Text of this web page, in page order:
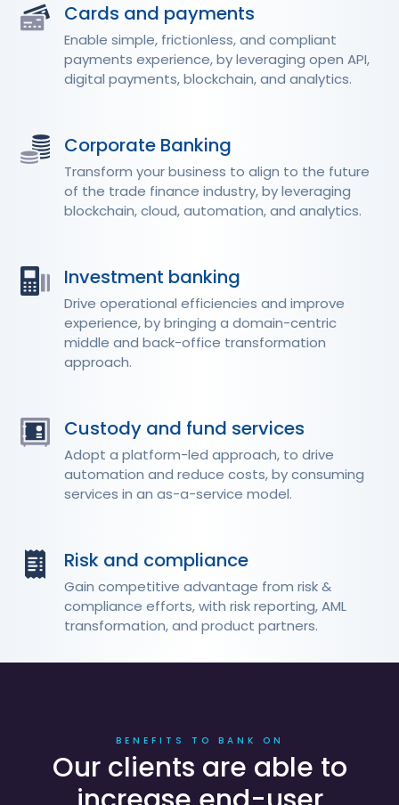
Cards and payments
Enable simple, frictionless, and compliant
payments experience, by leveraging open API,
digital payments, blockchain, and analytics.
Corporate Banking
Transform your business to align to the future
of the trade finance industry, by leveraging
blockchain, cloud, automation, and analytics.
Investment banking
Drive operational efficiencies and improve
experience, by bringing a domain-centric
middle and back-office transformation
approach.
Custody and fund services
Adopt a platform-led approach, to drive
automation and reduce costs, by consuming
services in an as-a-service model.
Risk and compliance
Gain competitive advantage from risk &
compliance efforts, with risk reporting, AML
transformation, and product partners.
BENEFITS TO BANK ON
Our clients are able to